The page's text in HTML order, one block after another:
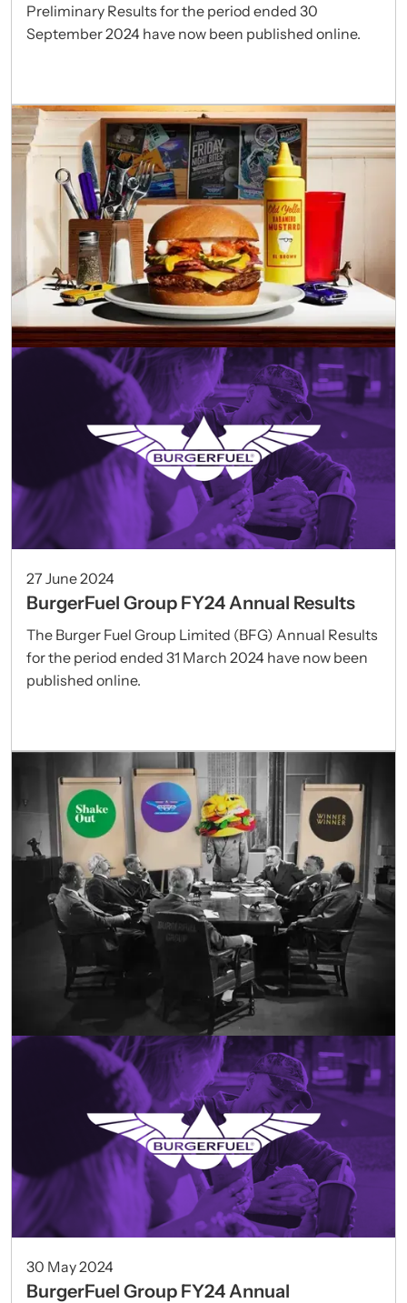
Preliminary Results for the period ended 30
September 2024 have now been published online.
27 June 2024
BurgerFuel Group FY24 Annual Results
The Burger Fuel Group Limited (BFG) Annual Results
for the period ended 31 March 2024 have now been
published online.
30 May 2024
BurgerFuel Group FY24 Annual